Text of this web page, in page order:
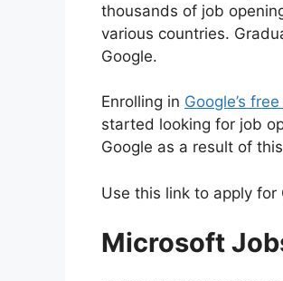
thousands of job
various countries.
Google.
Enrolling in Google’s
started looking for job
Google as a result of
Use this link to apply for
Microsoft